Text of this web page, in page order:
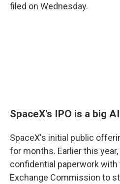
filed on Wednesday.
SpaceX's IPO is a big
SpaceX's initial public
for months. Earlier this
confidential paperwork with
Exchange Commission to